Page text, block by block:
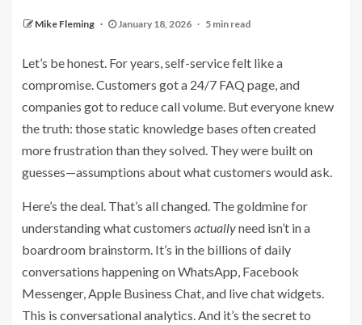
Mike Fleming January 18, 2026 5 min read
Let’s be honest. For years, self-service felt like a
compromise. Customers got a 24/7 FAQ page, and
companies got to reduce call volume. But everyone knew
the truth: those static knowledge bases often created
more frustration than they solved. They were built on
guesses—assumptions about what customers would ask.
Here’s the deal. That’s all changed. The goldmine for
understanding what customers actuallyneed isn’t in a
boardroom brainstorm. It’s in the billions of daily
conversations happening on WhatsApp, Facebook
Messenger, Apple Business Chat, and live chat widgets.
This is conversational analytics. And it’s the secret to